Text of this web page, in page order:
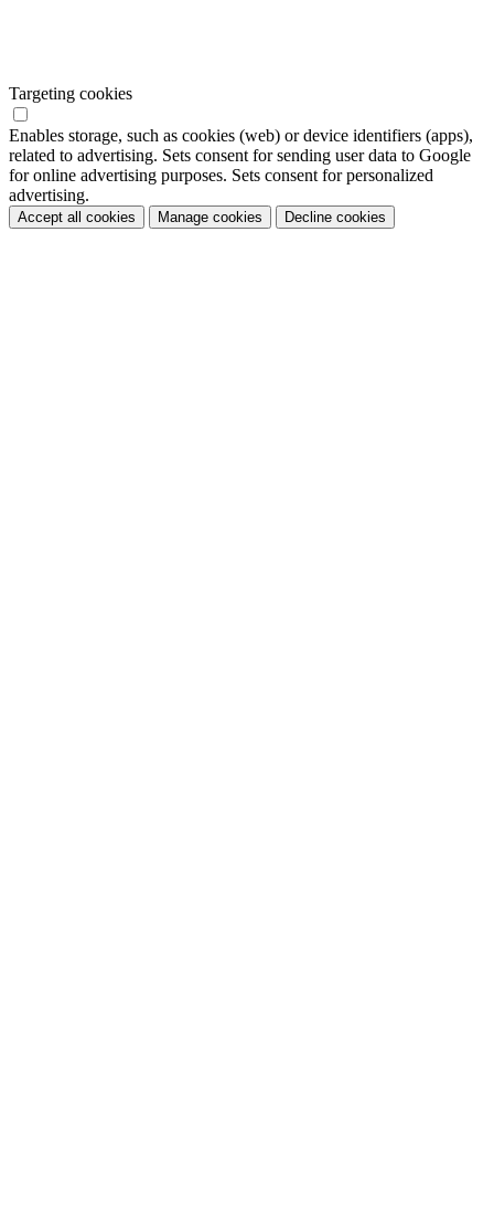
Targeting cookies
Enables storage, such as cookies (web) or device identifiers (apps),
related to advertising. Sets consent for sending user data to Google
for online advertising purposes. Sets consent for personalized
advertising.
Accept all cookies Manage cookies Decline cookies